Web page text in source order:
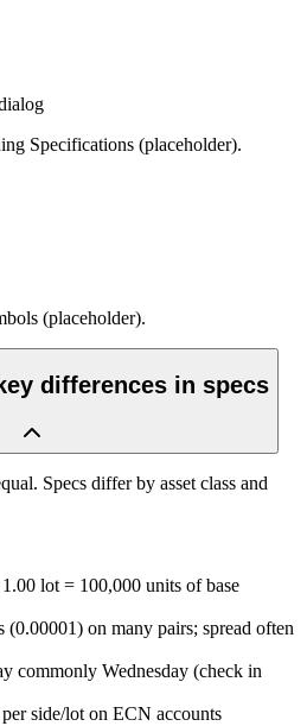
Specifications (placeholder).
(placeholder).
differences in specs
Specs differ by asset class and
lot = 100,000 units of base
on many pairs; spread often
commonly Wednesday (check in
side/lot on ECN accounts